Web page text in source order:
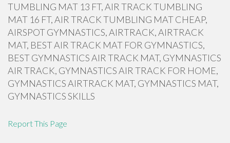
TUMBLING MAT 13 FT, AIR TRACK TUMBLING
MAT 16 FT, AIR TRACK TUMBLING MAT CHEAP,
AIRSPOT GYMNASTICS, AIRTRACK, AIRTRACK
MAT, BEST AIR TRACK MAT FOR GYMNASTICS,
BEST GYMNASTICS AIR TRACK MAT, GYMNASTICS
AIR TRACK, GYMNASTICS AIR TRACK FOR HOME,
GYMNASTICS AIRTRACK MAT, GYMNASTICS MAT,
GYMNASTICS SKILLS
Report This Page